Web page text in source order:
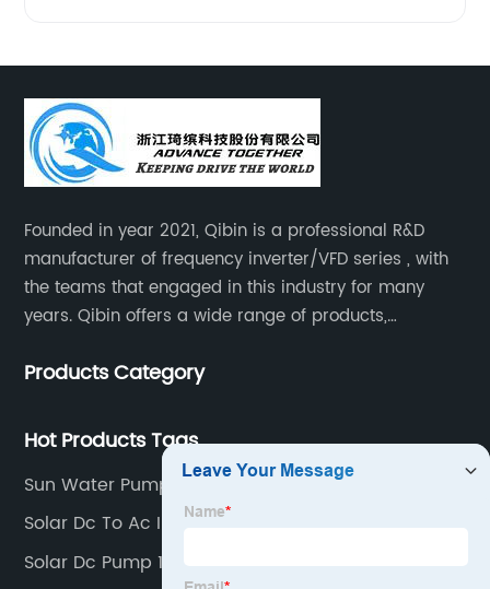
Founded in year 2021, Qibin is a professional R&D
manufacturer of frequency inverter/VFD series , with
the teams that engaged in this industry for many
years. Qibin offers a wide range of products,
inverters.industrial control general inverters, elevator
Products Category
Hot Products Tags
Sun Water Pump
Solar Dc To Ac Inverter
Solar Dc Pump 1hp